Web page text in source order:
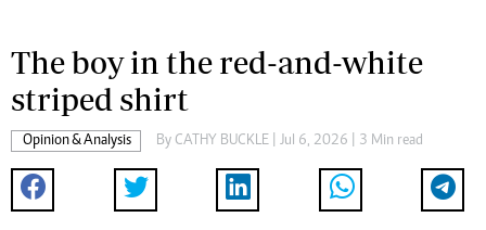
The boy in the red-and-white
striped shirt
Opinion & Analysis By CATHY BUCKLE | Jul 6, 2026 | 3 Min read